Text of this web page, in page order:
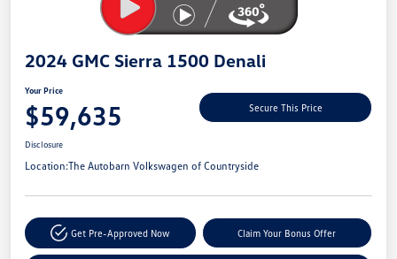
2024 GMC Sierra 1500 Denali
Your Price
$59,635 Secure This Price
Disclosure
Location:The Autobarn Volkswagen of Countryside
Get Pre-Approved Now Claim Your Bonus Offer